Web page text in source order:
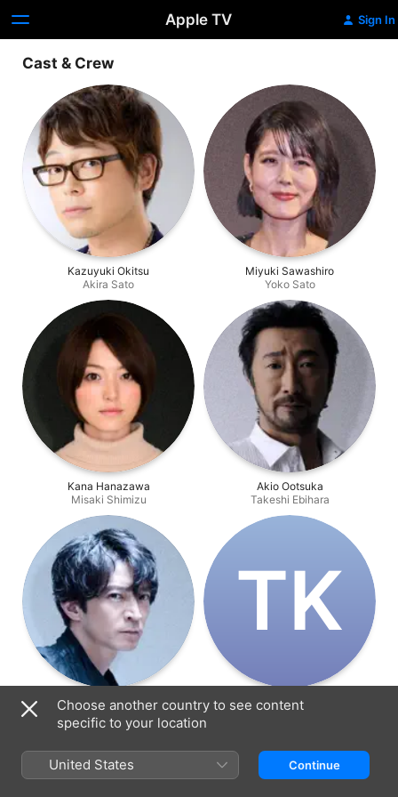
Apple TV Sign In
Cast & Crew
Kazuyuki Okitsu
Akira Sato
Miyuki Sawashiro
Yoko Sato
Kana Hanazawa
Misaki Shimizu
Akio Ootsuka
Takeshi Ebihara
Kenjiro Tsuda
Kenji Kojima
T‌K
Tetsuo Komura
Choose another country to see content
specific to your location
United States Continue